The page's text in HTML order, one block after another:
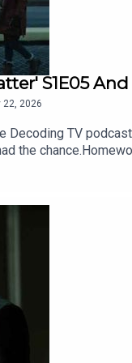
S1E05
22, 2026
Decoding TV
the
Patrick Finishes
to this podcast